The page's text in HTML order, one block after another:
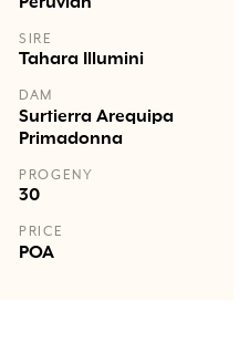
SIRE
Tahara Illumini
DAM
Surtierra Arequipa
Primadonna
PROGENY
30
PRICE
POA